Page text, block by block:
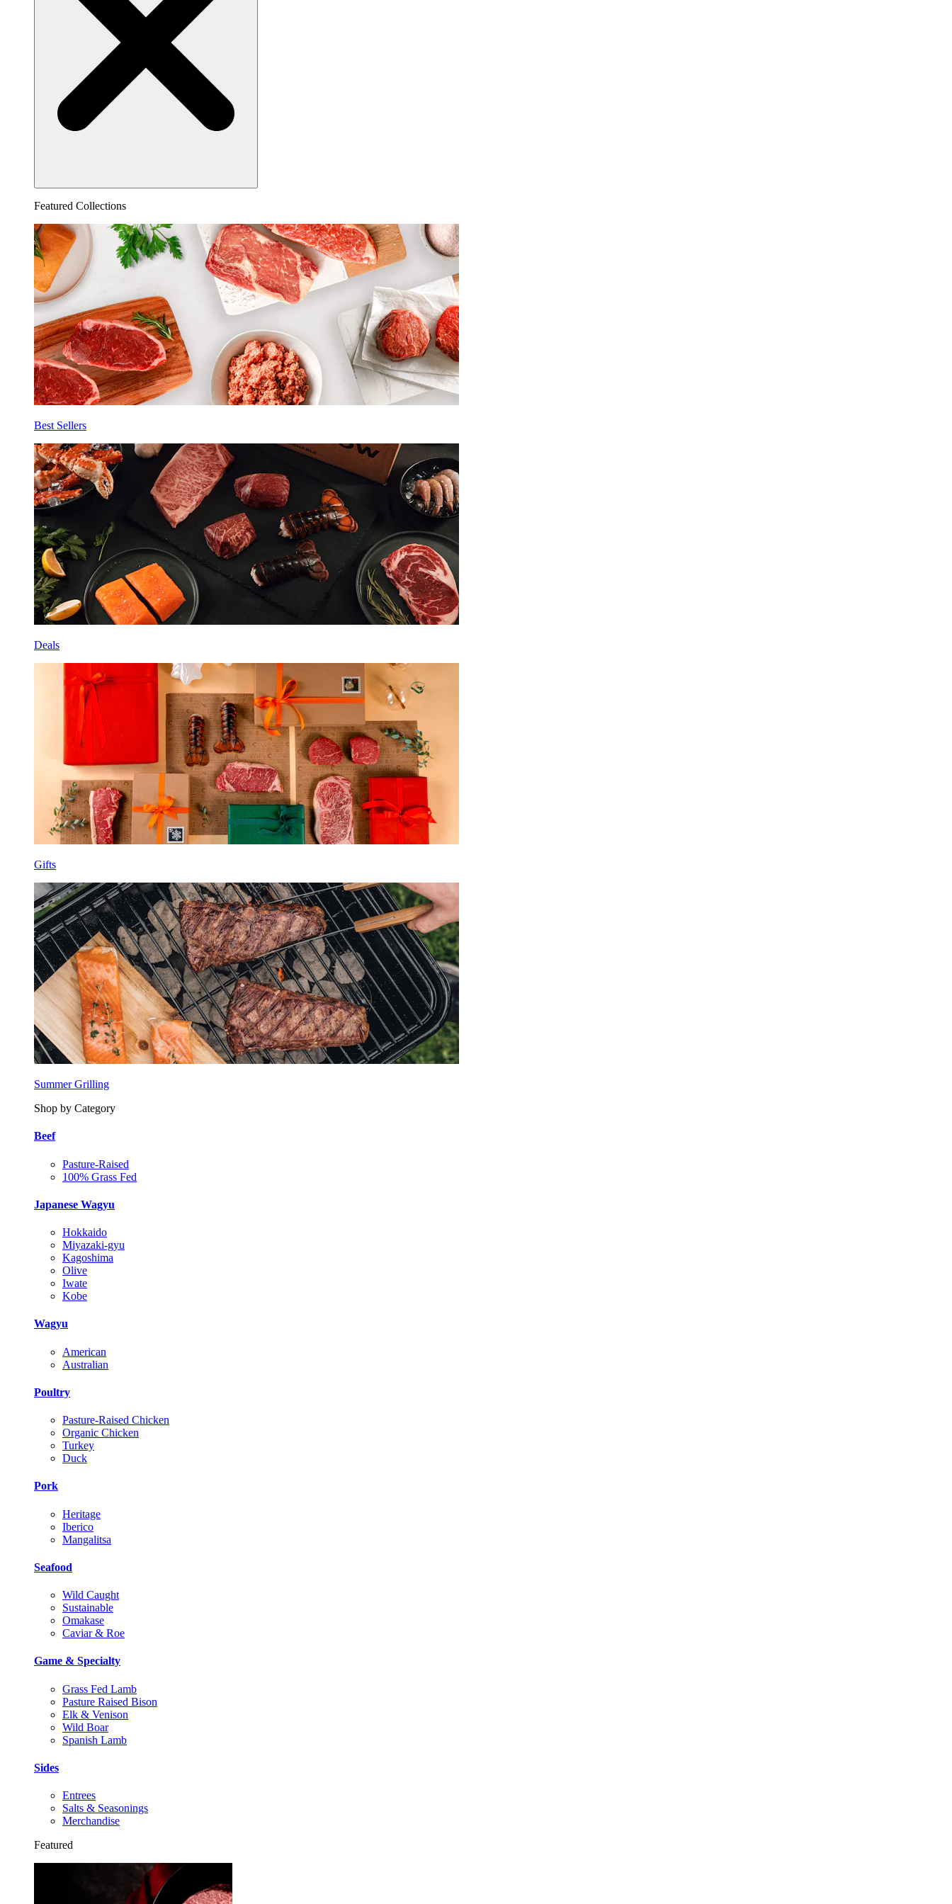
Featured Collections
Best Sellers
Deals
Gifts
Summer Grilling
Shop by Category
Beef
Pasture-Raised
100% Grass Fed
Japanese Wagyu
Hokkaido
Miyazaki-gyu
Kagoshima
Olive
Iwate
Kobe
Wagyu
American
Australian
Poultry
Pasture-Raised Chicken
Organic Chicken
Turkey
Duck
Pork
Heritage
Iberico
Mangalitsa
Seafood
Wild Caught
Sustainable
Omakase
Caviar & Roe
Game & Specialty
Grass Fed Lamb
Pasture Raised Bison
Elk & Venison
Wild Boar
Spanish Lamb
Sides
Entrees
Salts & Seasonings
Merchandise
Featured